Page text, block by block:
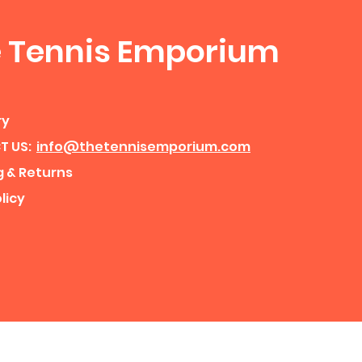
Tennis Emporium
US: info@thetennisemporium.com
& Returns